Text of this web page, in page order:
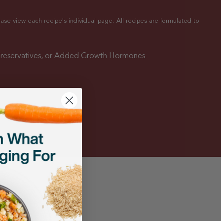
view each recipe's individual page. All recipes are formulated to
or Added Growth Hormones